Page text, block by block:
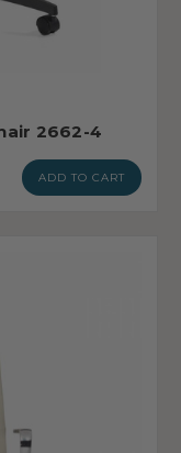
2662-4
ADD TO CART